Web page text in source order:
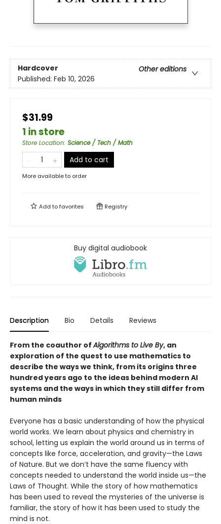
Hardcover
Other editions
Published: Feb 10, 2026
$31.99
1 in store
Store Location: Science / Tech / Math
Add to cart
More available to order
Add tofavorites Registry
Buy digital audiobook
Description Bio Details Reviews
From the coauthor ofAlgorithms to Live By, an
exploration of the quest to use mathematics to
describe the ways we think, from its origins three
hundred years ago to the ideas behind modern AI
systems and the ways in which they still differ from
human minds
Everyone has a basic understanding of how the physical
world works. We learn about physics and chemistry in
school, letting us explain the world around us in terms of
concepts like force, acceleration, and gravity—the Laws
of Nature. But we don’t have the same fluency with
concepts needed to understand the world inside us—the
Laws of Thought. While the story of how mathematics
has been used to reveal the mysteries of the universe is
familiar, the story of how it has been used to study the
mind is not.